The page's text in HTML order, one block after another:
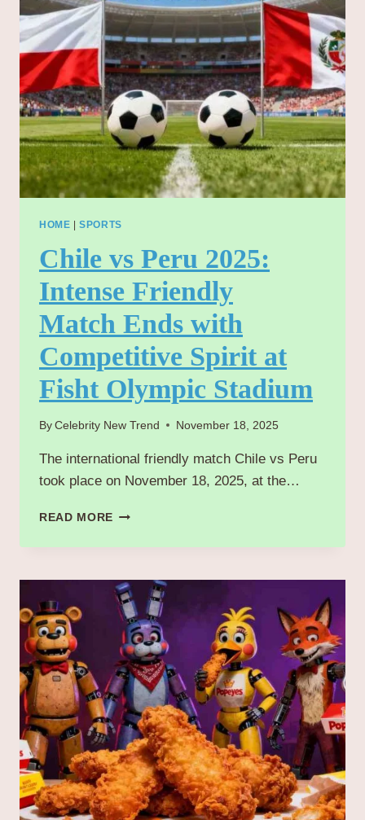
LEAGUE
THRILLER
AT
TURF
MOOR
–
NOVEMBER
2025”
HOME |SPORTS
Chile vs Peru 2025:
Intense Friendly
Match Ends with
Competitive Spirit at
Fisht Olympic Stadium
By Celebrity New Trend November 18, 2025
The international friendly match Chile vs Peru
took place on November 18, 2025, at the…
READ MORE CHILE
PERU 2025:
MATCH ENDS
WITH
COMPETITIVE SPIRIT
AT
FISHT OLYMPIC
STADIUM